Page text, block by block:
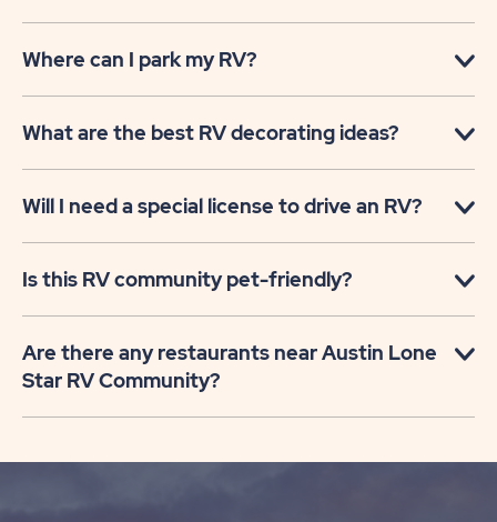
Where can I park my RV?
What are the best RV decorating ideas?
Will I need a special license to drive an RV?
Is this RV community pet-friendly?
Are there any restaurants near Austin Lone
Star RV Community?